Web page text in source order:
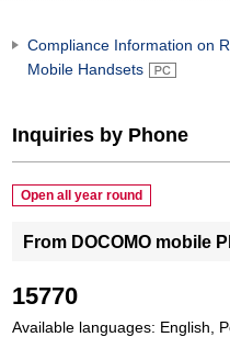
Compliance Information on
Mobile Handsets
Inquiries by Phone
Open all year round
From DOCOMO mobile
15770
Available languages: English,